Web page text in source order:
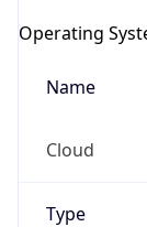
Operating
Name
Cloud
Type